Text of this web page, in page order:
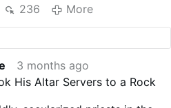
236 More
3 months ago
His Altar Servers to a Rock